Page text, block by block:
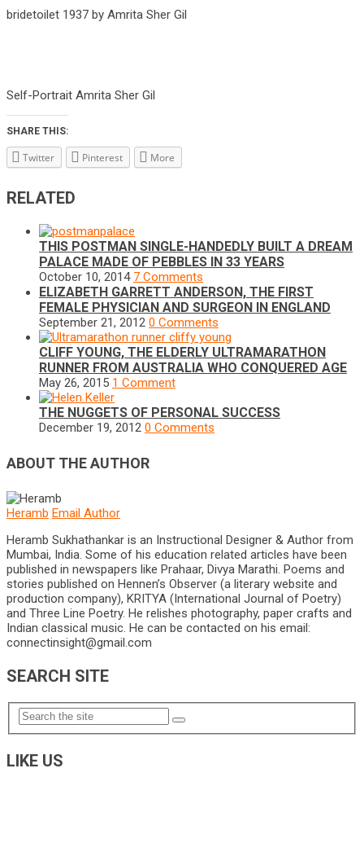
bridetoilet 1937 by Amrita Sher Gil
Self-Portrait Amrita Sher Gil
SHARE THIS:
Twitter Pinterest More
RELATED
THIS POSTMAN SINGLE-HANDEDLY BUILT A DREAM
PALACE MADE OF PEBBLES IN 33 YEARS
October 10, 2014 7 Comments
ELIZABETH GARRETT ANDERSON, THE FIRST
FEMALE PHYSICIAN AND SURGEON IN ENGLAND
September 21, 2012 0 Comments
CLIFF YOUNG, THE ELDERLY ULTRAMARATHON
RUNNER FROM AUSTRALIA WHO CONQUERED AGE
May 26, 2015 1 Comment
THE NUGGETS OF PERSONAL SUCCESS
December 19, 2012 0 Comments
ABOUT THE AUTHOR
Heramb Email Author
Heramb Sukhathankar is an Instructional Designer & Author from
Mumbai, India. Some of his education related articles have been
published in newspapers like Prahaar, Divya Marathi. Poems and
stories published on Hennen’s Observer (a literary website and
production company), KRITYA (International Journal of Poetry)
and Three Line Poetry. He relishes photography, paper crafts and
Indian classical music. He can be contacted on his email:
connectinsight@gmail.com
SEARCH SITE
LIKE US